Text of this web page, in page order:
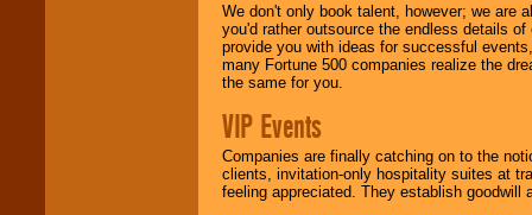
We don't only book talent, however; we are
you'd rather outsource the endless details
provide you with ideas for successful
many Fortune 500 companies realize the
the same for you.
VIP Events
Companies are finally catching on to the
clients, invitation-only hospitality suites at
feeling appreciated. They establish goodwill